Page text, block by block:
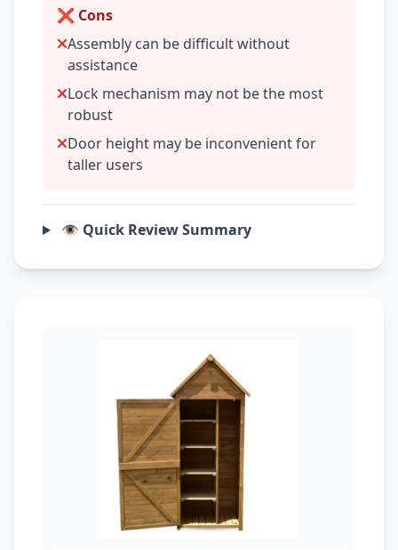
❌ Cons
Assembly can be difficult without
assistance
Lock mechanism may not be the most
robust
Door height may be inconvenient for
taller users
👁️ Quick Review Summary